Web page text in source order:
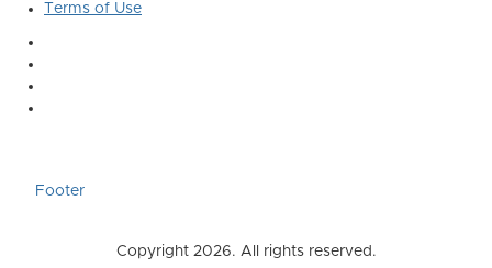
Terms of Use
Footer
Copyright 2026. All rights reserved.